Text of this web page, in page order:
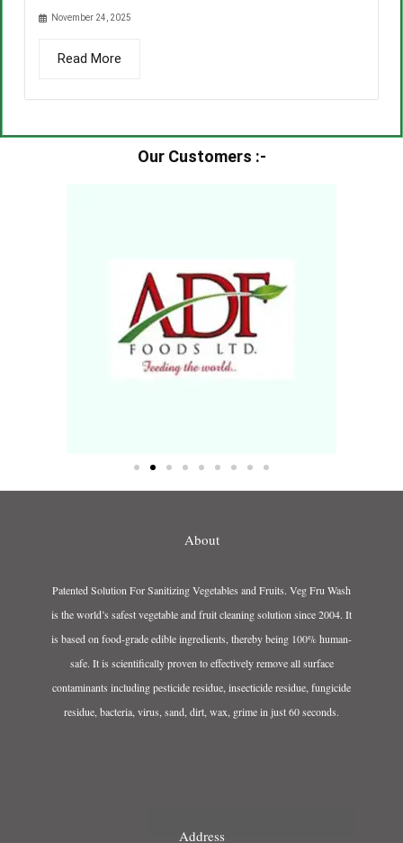
November 24, 2025
Read More
Our Customers :-​
About
Patented Solution For Sanitizing Vegetables and Fruits. Veg Fru Wash
is the world’s safest vegetable and fruit cleaning solution since 2004. It
is based on food-grade edible ingredients, thereby being 100% human-
safe. It is scientifically proven to effectively remove all surface
contaminants including pesticide residue, insecticide residue, fungicide
residue, bacteria, virus, sand, dirt, wax, grime in just 60 seconds.
Address